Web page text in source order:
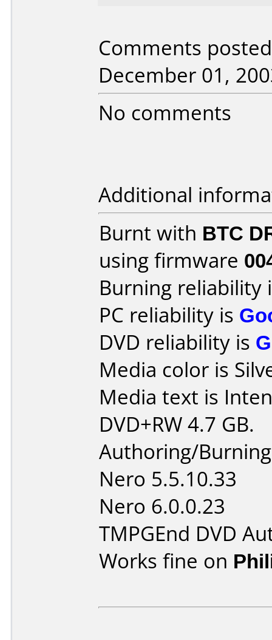
Comments
December 01,
No comments
Additional
Burnt with BTC
using firmware
Burning reliability
PC reliability is
DVD reliability is
Media color is
Media text is
DVD+RW 4.7 GB.
Authoring/
Nero 5.5.10.33
Nero 6.0.0.23
TMPGEnd DVD
Works fine on